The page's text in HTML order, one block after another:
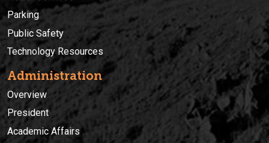
Parking
Public Safety
Technology Resources
Administration
Overview
President
Academic Affairs